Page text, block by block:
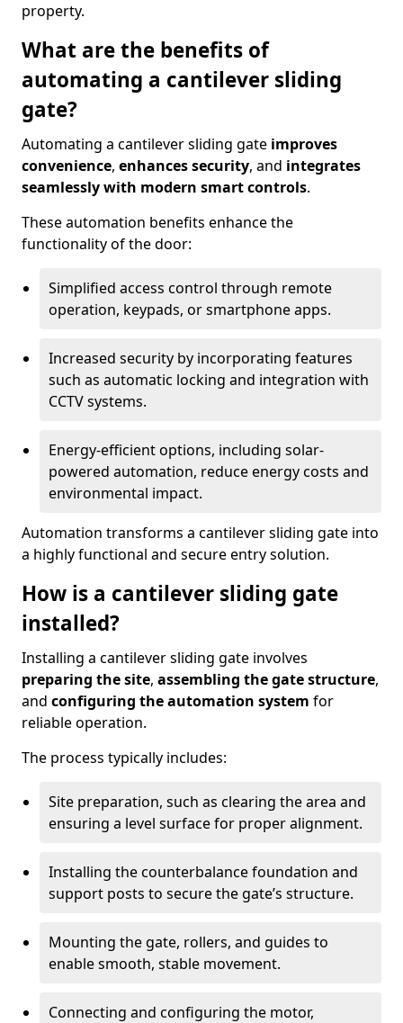
property.
What are the benefits of
automating a cantilever sliding
gate?
Automating a cantilever sliding gate improves
convenience, enhances security, and integrates
seamlessly with modern smart controls.
These automation benefits enhance the
functionality of the door:
Simplified access control through remote
operation, keypads, or smartphone apps.
Increased security by incorporating features
such as automatic locking and integration with
CCTV systems.
Energy-efficient options, including solar-
powered automation, reduce energy costs and
environmental impact.
Automation transforms a cantilever sliding gate into
a highly functional and secure entry solution.
How is a cantilever sliding gate
installed?
Installing a cantilever sliding gate involves
preparing the site, assembling the gate structure,
and configuring the automation system for
reliable operation.
The process typically includes:
Site preparation, such as clearing the area and
ensuring a level surface for proper alignment.
Installing the counterbalance foundation and
support posts to secure the gate’s structure.
Mounting the gate, rollers, and guides to
enable smooth, stable movement.
Connecting and configuring the motor,